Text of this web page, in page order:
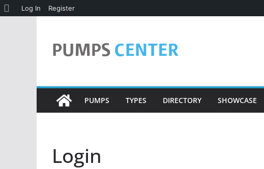
About
Log In Register
content
PUMPS TYPES DIRECTORY SHOWCASE
Login